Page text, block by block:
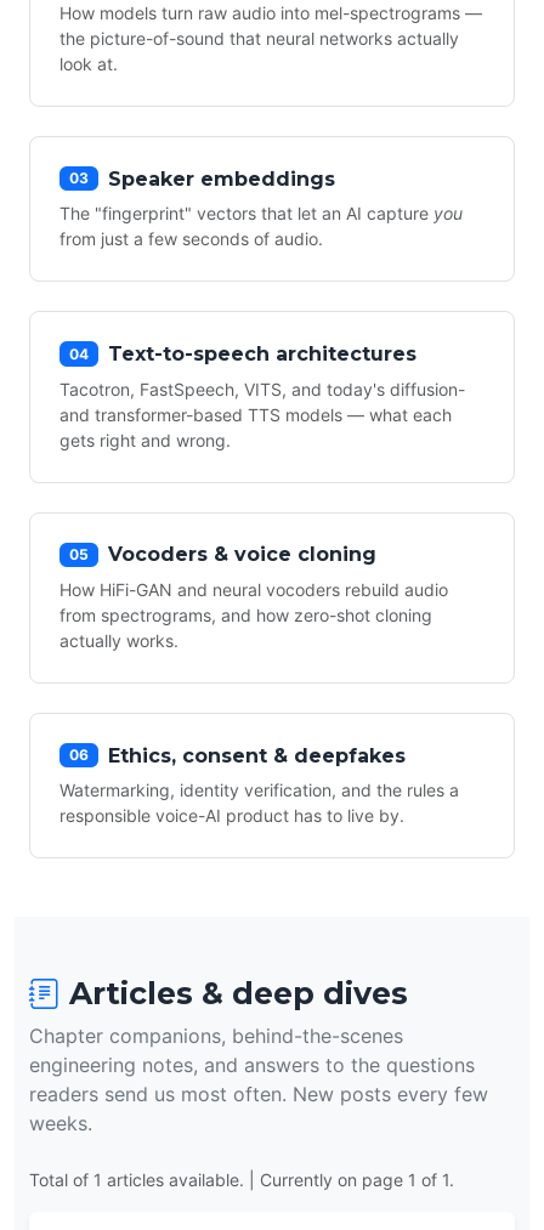
How models turn raw audio into mel-spectrograms —
the picture-of-sound that neural networks actually
look at.
03 Speaker embeddings
The "fingerprint" vectors that let an AI capture you
from just a few seconds of audio.
04 Text-to-speech architectures
Tacotron, FastSpeech, VITS, and today's diffusion-
and transformer-based TTS models — what each
gets right and wrong.
05 Vocoders & voice cloning
How HiFi-GAN and neural vocoders rebuild audio
from spectrograms, and how zero-shot cloning
actually works.
06 Ethics, consent & deepfakes
Watermarking, identity verification, and the rules a
responsible voice-AI product has to live by.
Articles & deep dives
Chapter companions, behind-the-scenes
engineering notes, and answers to the questions
readers send us most often. New posts every few
weeks.
Total of 1 articles available. | Currently on page 1 of 1.